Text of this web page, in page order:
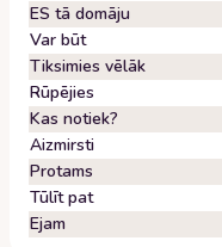
ES tā domāju
Var būt
Tiksimies vēlāk
Rūpējies
Kas notiek?
Aizmirsti
Protams
Tūlīt pat
Ejam